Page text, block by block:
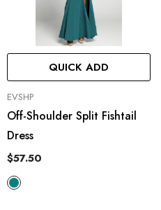
QUICK ADD
VENDOR:
EVSHP
Off-Shoulder Split Fishtail
Dress
$57.50